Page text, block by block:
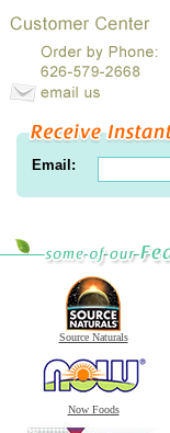
Email:
Source Naturals
Now Foods